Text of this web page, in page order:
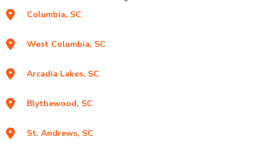
Columbia, SC
West Columbia, SC
Arcadia Lakes, SC
Blythewood, SC
St. Andrews, SC